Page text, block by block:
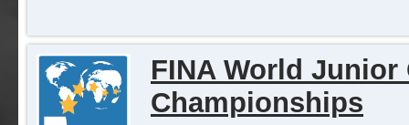
FINA World
Championships